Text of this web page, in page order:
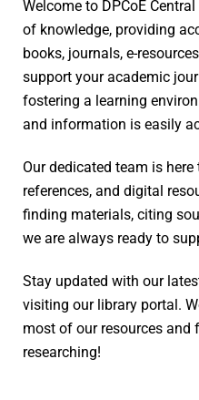
Welcome to DPCoE
of knowledge, providing
books, journals, e-
support your academic
fostering a learning
and information is easily
Our dedicated team is
references, and digital
finding materials, citing
we are always ready to
Stay updated with our
visiting our library portal.
most of our resources and
researching!